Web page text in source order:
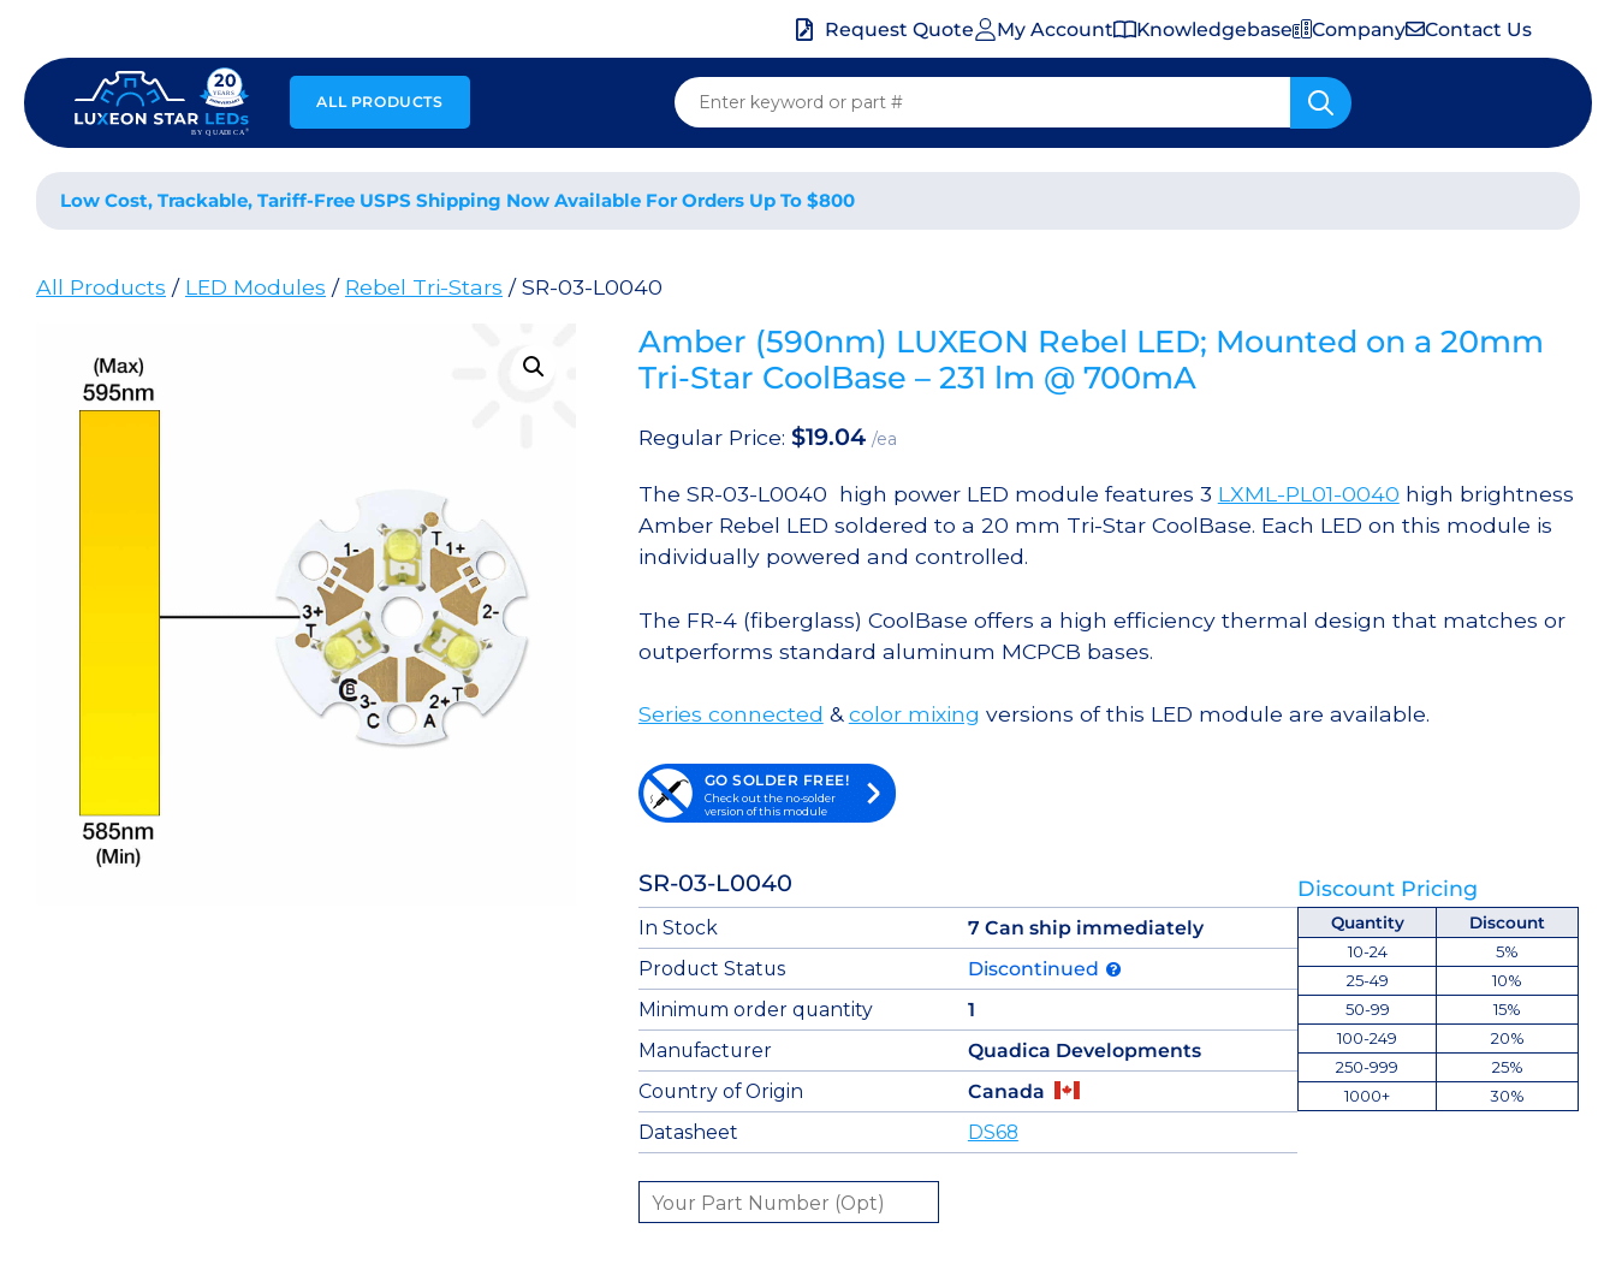
content
Request Quote My Account Knowledgebase Company Contact Us
ALL PRODUCTS
Low Cost, Trackable, Tariff-Free USPS Shipping Now Available For Orders Up To $800
All Products / LED Modules / Rebel Tri-Stars / SR-03-L0040
Amber (590nm) LUXEON Rebel LED; Mounted on a 20mm
Tri-Star CoolBase – 231 lm @ 700mA
Regular Price: $19.04 /ea
The SR-03-L0040 high power LED module features 3 LXML-PL01-0040 high brightness
Amber Rebel LED soldered to a 20 mm Tri-Star CoolBase. Each LED on this module is
individually powered and controlled.
The FR-4 (fiberglass) CoolBase offers a high efficiency thermal design that matches or
outperforms standard aluminum MCPCB bases.
Series connected &color mixing versions of this LED module are available.
GO SOLDER FREE!
Check out the no-solder
version of this module
SR-03-L0040 Discount Pricing
In Stock
7 Can ship immediately
Product Status
Discontinued
Minimum order quantity
1
Manufacturer
Quadica Developments
Country of Origin
Canada
Datasheet
DS68
Quantity
Discount
10-24
5%
25-49
10%
50-99
15%
100-249
20%
250-999
25%
1000+
30%